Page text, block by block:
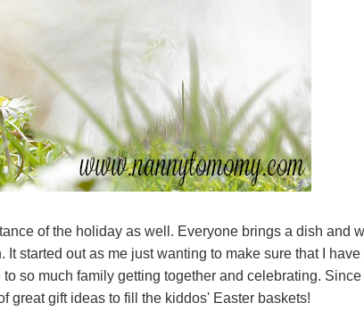
of the holiday as well. Everyone brings a dish and
started out as me just wanting to make sure that I have
so much family getting together and celebrating. Since
great gift ideas to fill the kiddos' Easter baskets!